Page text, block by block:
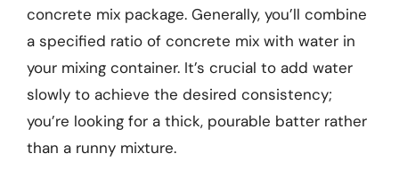
concrete mix package. Generally, you’ll combine
a specified ratio of concrete mix with water in
your mixing container. It’s crucial to add water
slowly to achieve the desired consistency;
you’re looking for a thick, pourable batter rather
than a runny mixture.